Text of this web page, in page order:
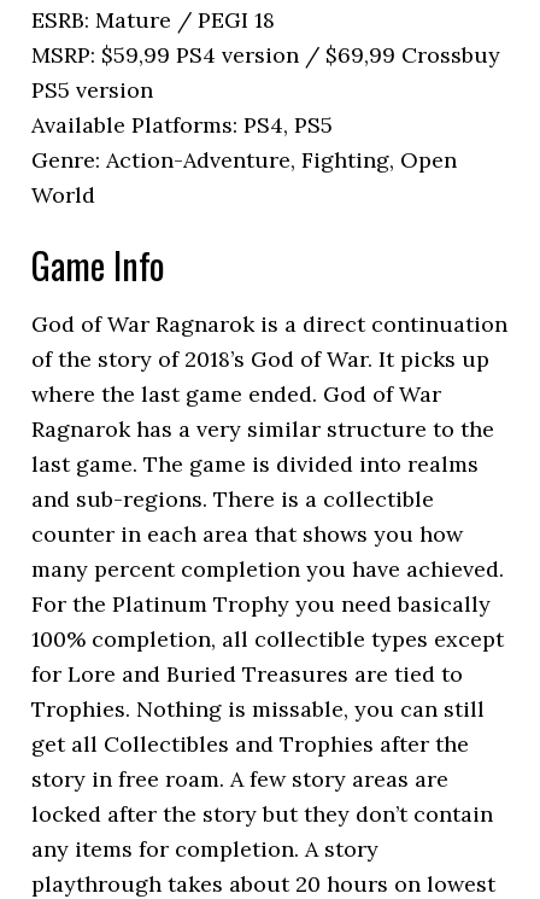
ESRB: Mature / PEGI 18
MSRP: $59,99 PS4 version / $69,99 Crossbuy
PS5 version
Available Platforms: PS4, PS5
Genre: Action-Adventure, Fighting, Open
World
Game Info
God of War Ragnarok is a direct continuation
of the story of 2018’s God of War. It picks up
where the last game ended. God of War
Ragnarok has a very similar structure to the
last game. The game is divided into realms
and sub-regions. There is a collectible
counter in each area that shows you how
many percent completion you have achieved.
For the Platinum Trophy you need basically
100% completion, all collectible types except
for Lore and Buried Treasures are tied to
Trophies. Nothing is missable, you can still
get all Collectibles and Trophies after the
story in free roam. A few story areas are
locked after the story but they don’t contain
any items for completion. A story
playthrough takes about 20 hours on lowest